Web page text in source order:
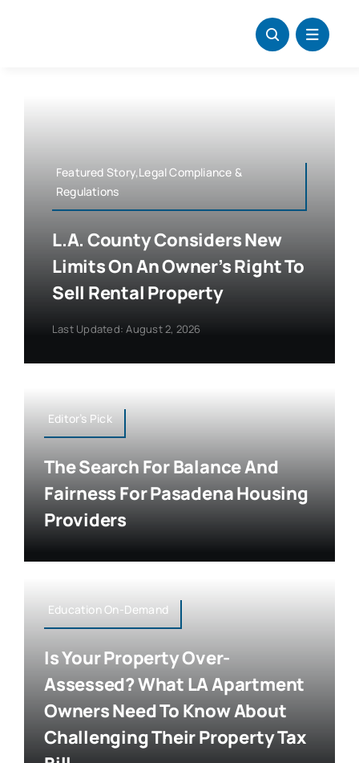
Featured Story,Legal Compliance &
Regulations
L.A. County Considers New
Limits On An Owner’s Right To
Sell Rental Property
Last Updated: August 2, 2026
Editor’s Pick
The Search For Balance And
Fairness For Pasadena Housing
Providers
Education On-Demand
Is Your Property Over-
Assessed? What LA Apartment
Owners Need To Know About
Challenging Their Property Tax